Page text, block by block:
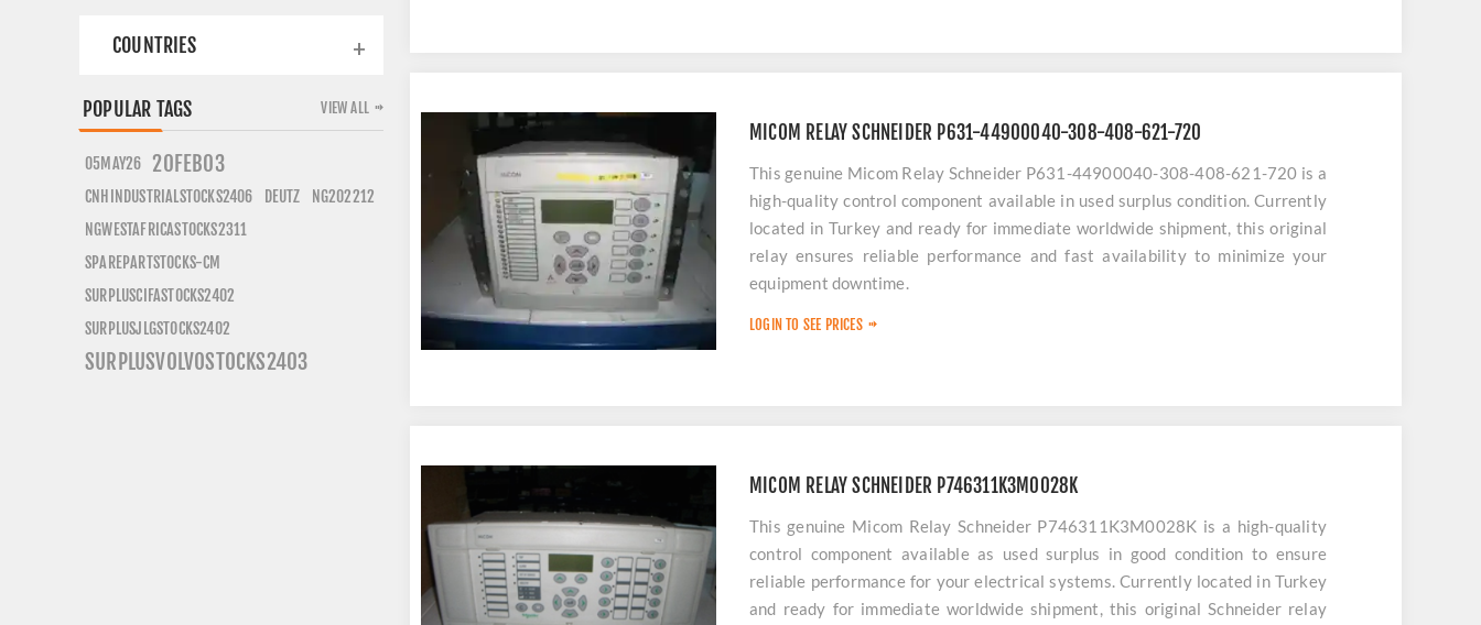
MICOM RELAY SCHNEIDER P631-44900040-308-408-621-720
This genuine Micom Relay Schneider P631-44900040-308-408-621-720 is a
high-quality control component available in used surplus condition. Currently
located in Turkey and ready for immediate worldwide shipment, this original
relay ensures reliable performance and fast availability to minimize your
equipment downtime.
LOGIN TO SEE PRICES
MICOM RELAY SCHNEIDER P746311K3M0028K
This genuine Micom Relay Schneider P746311K3M0028K is a high-quality
control component available as used surplus in good condition to ensure
reliable performance for your electrical systems. Currently located in Turkey
and ready for immediate worldwide shipment, this original Schneider relay
COUNTRIES
POPULAR TAGS
05MAY26 20FEB03
CNHINDUSTRIALSTOCKS2406 DEUTZ
NG202212
NGWESTAFRICASTOCKS2311
SPAREPARTSTOCKS-CM
SURPLUSCIFASTOCKS2402
SURPLUSJLGSTOCKS2402
SURPLUSVOLVOSTOCKS2403
VIEW ALL